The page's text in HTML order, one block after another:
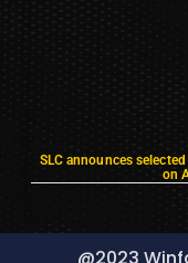
SLC announces
on